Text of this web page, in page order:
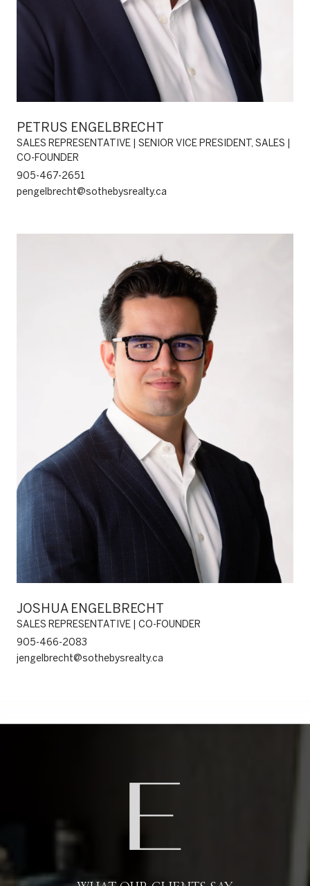
PETRUS ENGELBRECHT
SALES REPRESENTATIVE | SENIOR VICE PRESIDENT, SALES |
CO-FOUNDER
905-467-2651
pengelbrecht@sothebysrealty.ca
JOSHUA ENGELBRECHT
SALES REPRESENTATIVE | CO-FOUNDER
905-466-2083
jengelbrecht@sothebysrealty.ca